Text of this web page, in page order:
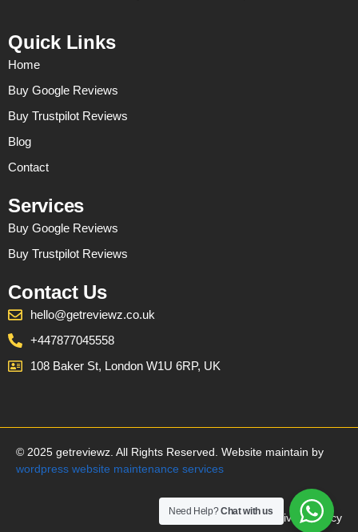
Quick Links
Home
Buy Google Reviews
Buy Trustpilot Reviews
Blog
Contact
Services
Buy Google Reviews
Buy Trustpilot Reviews
Contact Us
hello@getreviewz.co.uk
+447877045558
108 Baker St, London W1U 6RP, UK
© 2025 getreviewz. All Rights Reserved. Website maintain by
wordpress website maintenance services
Privacy Policy
Need Help?Chat with us